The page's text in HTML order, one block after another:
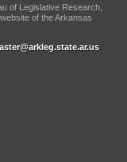
of Legislative Research,
of the Arkansas